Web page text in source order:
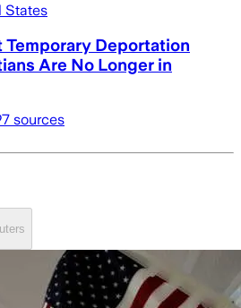
States
Deportation
Are No Longer in
sources